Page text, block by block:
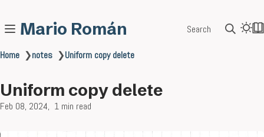
Mario Román Search
Home ❯notes ❯Uniform copy delete
Uniform copy delete
Feb 08, 2024 1 min read